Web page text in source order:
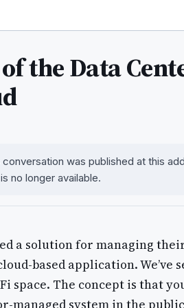
the Data
was published at this
no longer available.
a solution for managing
based application. We’ve
space. The concept is that
managed system in the